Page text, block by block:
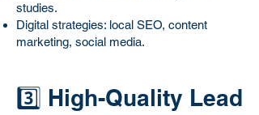
studies.
Digital strategies: local SEO, content
marketing, social media.
3️⃣ High-Quality Lead